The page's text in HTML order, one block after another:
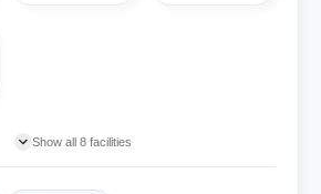
Show all 8 facilities